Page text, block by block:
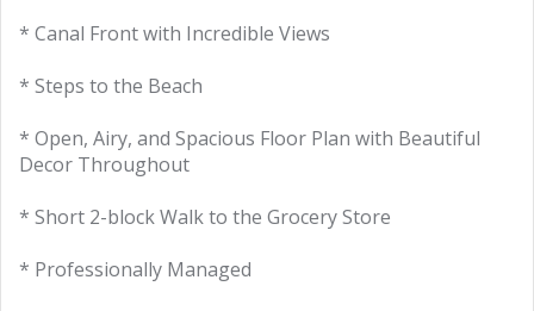
* Canal Front with Incredible Views
* Steps to the Beach
* Open, Airy, and Spacious Floor Plan with Beautiful
Decor Throughout
* Short 2-block Walk to the Grocery Store
* Professionally Managed